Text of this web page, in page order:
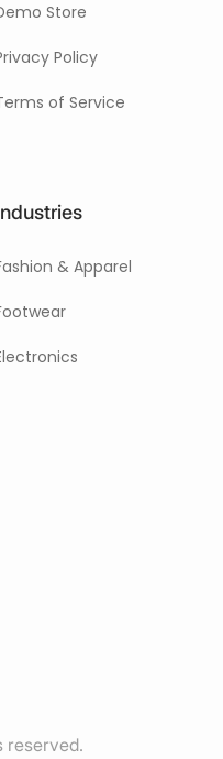
Store
Policy
of Service
& Apparel
reserved.